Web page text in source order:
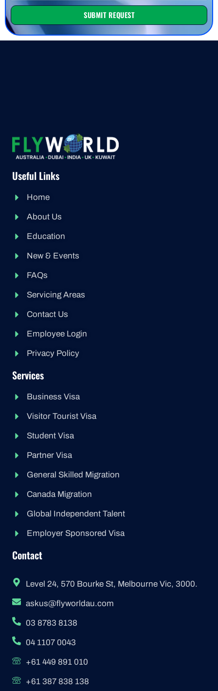
SUBMIT REQUEST
Alternative:
Useful Links
Home
About Us
Education
New & Events
FAQs
Servicing Areas
Contact Us
Employee Login
Privacy Policy
Services
Business Visa
Visitor Tourist Visa
Student Visa
Partner Visa
General Skilled Migration
Canada Migration
Global Independent Talent
Employer Sponsored Visa
Contact
Level 24, 570 Bourke St, Melbourne Vic, 3000.
askus@flyworldau.com
03 8783 8138
04 1107 0043
+61 449 891 010
+61 387 838 138